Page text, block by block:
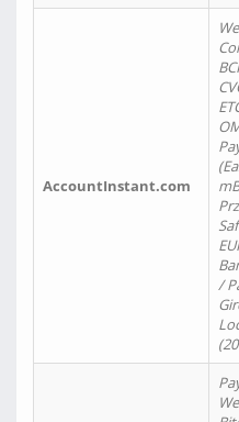
AccountInstant.com
/